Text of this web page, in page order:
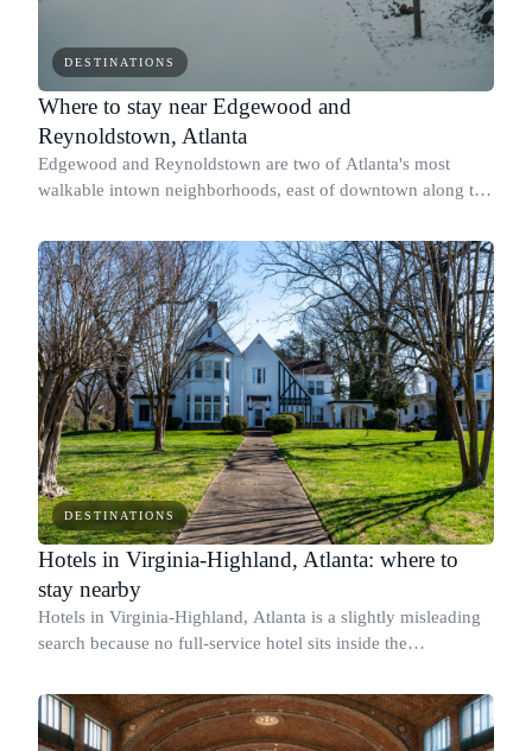
DESTINATIONS
Where to stay near Edgewood and
Reynoldstown, Atlanta
Edgewood and Reynoldstown are two of Atlanta's most
walkable intown neighborhoods, east of downtown along the
DESTINATIONS
Hotels in Virginia-Highland, Atlanta: where to
stay nearby
Hotels in Virginia-Highland, Atlanta is a slightly misleading
search because no full-service hotel sits inside the